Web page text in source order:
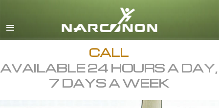
English
All Regions/Languages
CALL
AVAILABLE 24 HOURS A DAY,
7 DAYS A WEEK